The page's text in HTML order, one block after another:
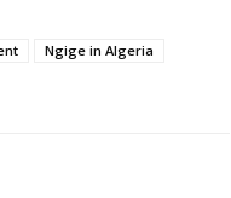
Ngige in Algeria